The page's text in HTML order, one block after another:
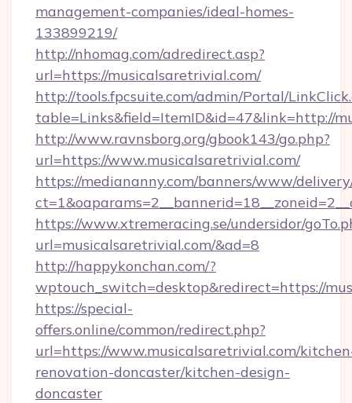
management-companies/ideal-homes-
133899219/
http://nhomag.com/adredirect.asp?
url=https://musicalsaretrivial.com/
http://tools.fpcsuite.com/admin/Portal/
table=Links&field=ItemID&id=47&link=http://
http://www.ravnsborg.org/gbook143/go.php?
url=https://www.musicalsaretrivial.com/
https://mediananny.com/banners/www/
https://www.xtremeracing.se/undersidor/
url=musicalsaretrivial.com/&ad=8
http://happykonchan.com/?
wptouch_switch=desktop&redirect=https://
https://special-
offers.online/common/redirect.php?
url=https://www.musicalsaretrivial.com/
renovation-doncaster/kitchen-design-
doncaster